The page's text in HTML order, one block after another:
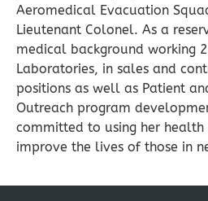
Aeromedical Evacuation
Lieutenant Colonel. As a
medical background working
Laboratories, in sales and
positions as well as Patient
Outreach program
committed to using her health
improve the lives of those in